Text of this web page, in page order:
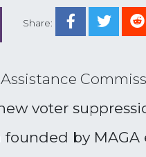
Share:
voter
by MAGA